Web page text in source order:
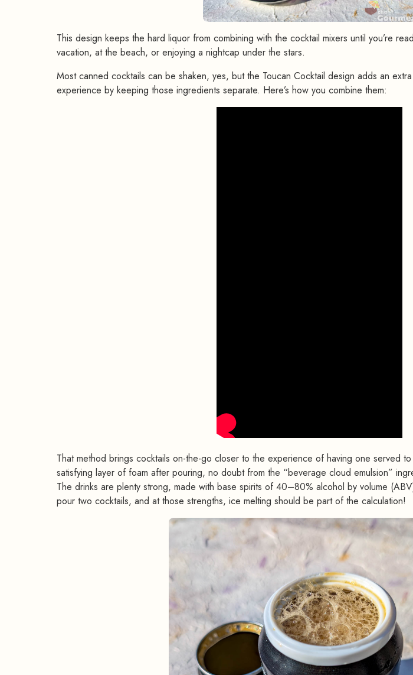
This design keeps the hard liquor from combining with the cocktail mixers until you’re
vacation, at the beach, or enjoying a nightcap under the stars.
Most canned cocktails can be shaken, yes, but the Toucan Cocktail design adds an
experience by keeping those ingredients separate. Here’s how you combine them:
That method brings cocktails on-the-go closer to the experience of having one served
satisfying layer of foam after pouring, no doubt from the “beverage cloud emulsion”
The drinks are plenty strong, made with base spirits of 40–80% alcohol by volume
pour two cocktails, and at those strengths, ice melting should be part of the calculation!